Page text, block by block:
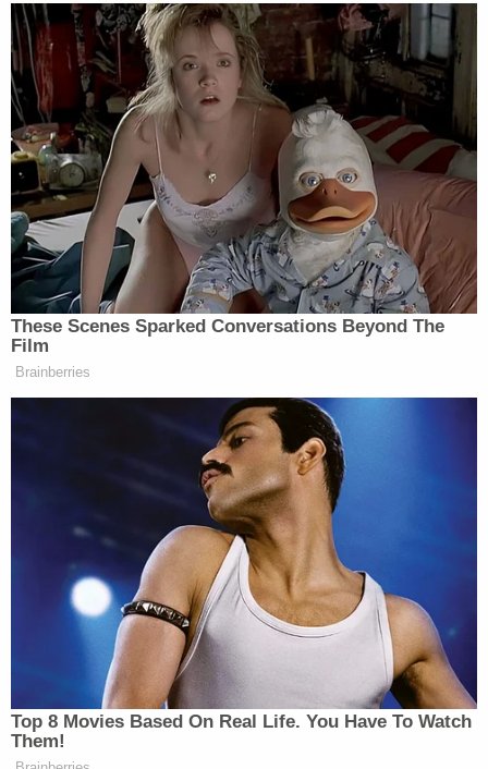
executive of the State, under the seal thereof, shall
be counted."
Sekulow noted that his American Center for Law &
Justice received record donations in December.
Congress will meet at 1:00 p.m. Eastern time on
Wednesday to certify the election.
[image via screen capture from Jay Sekulow's radio
show]